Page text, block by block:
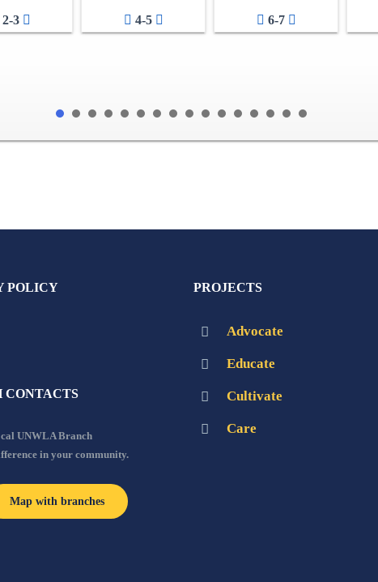
3 4-5 6-7
POLICY
CONTACTS
UNWLA Branch
in your community.
Map with branches
PROJECTS
Advocate
Educate
Cultivate
Care